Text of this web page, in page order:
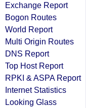
Exchange Report
Bogon Routes
World Report
Multi Origin Routes
DNS Report
Top Host Report
RPKI & ASPA Report
Internet Statistics
Looking Glass